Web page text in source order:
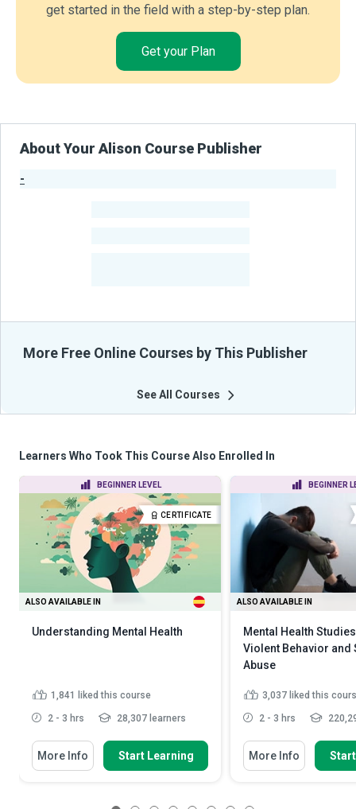
get started in the field with a step-by-step plan.
Get your Plan
About Your Alison Course Publisher
-
More Free Online Courses by This Publisher
See All Courses
Learners Who Took This Course Also Enrolled In
BEGINNER LEVEL
CERTIFICATE
ALSO AVAILABLE IN
Understanding Mental Health
1,841 liked this course
2 - 3 hrs 28,307 learners
More Info Start Learning
BEGINNER
ALSO AVAILABLE IN
Mental Health
Violent Behavior and
Abuse
3,037 liked this
2 - 3 hrs
More Info